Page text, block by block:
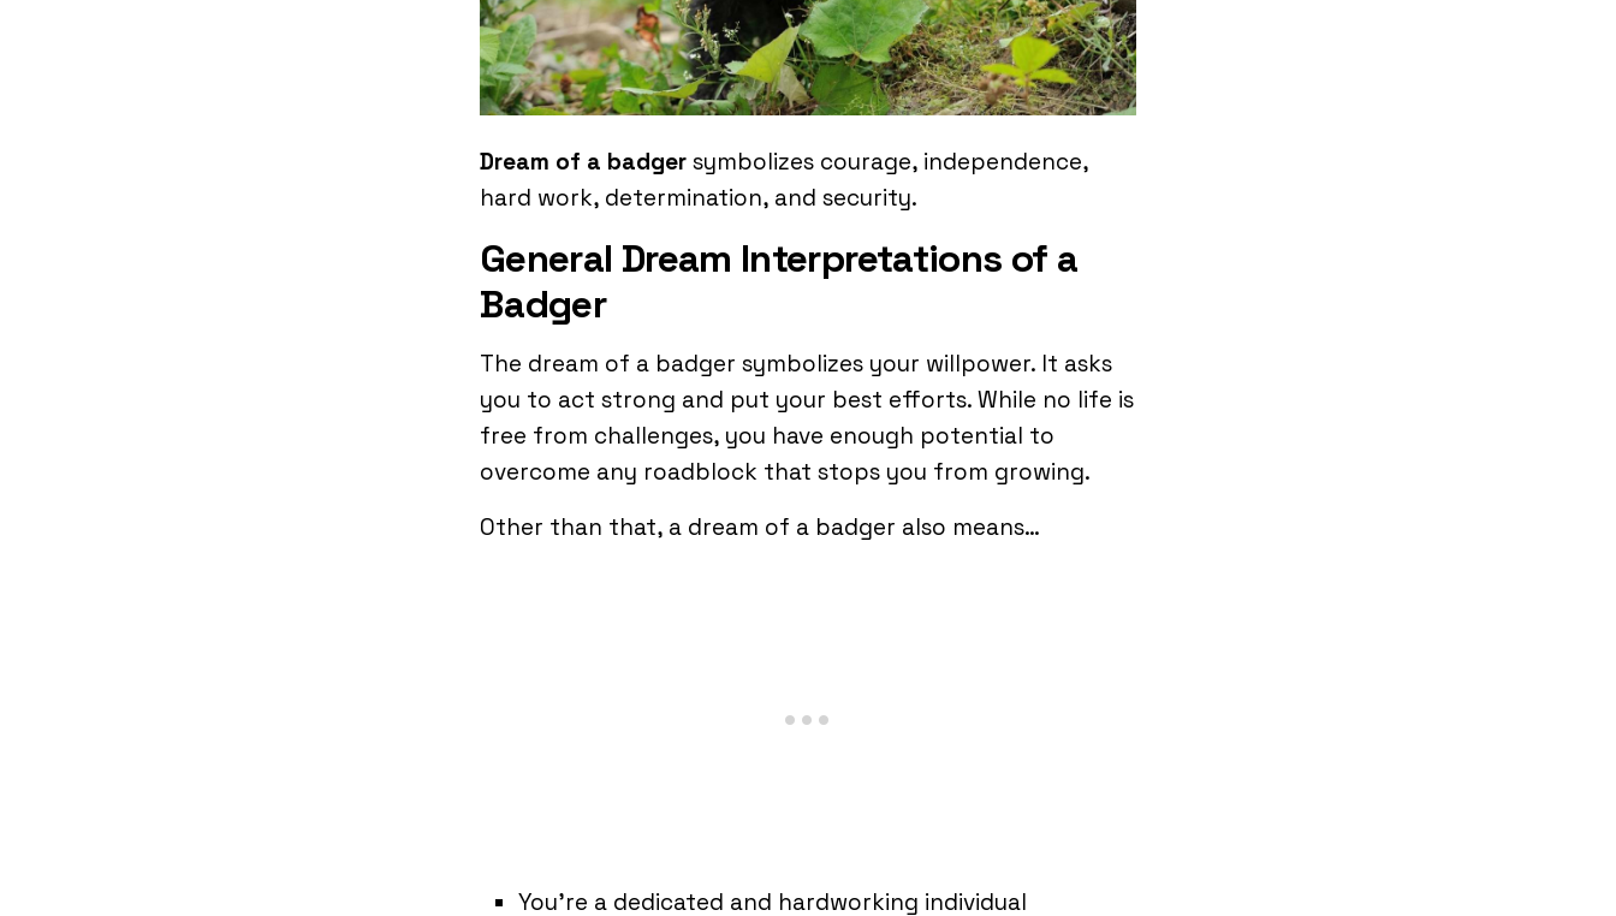
Dream of a badger symbolizes courage, independence,
hard work, determination, and security.
General Dream Interpretations of a
Badger
The dream of a badger symbolizes your willpower. It asks
you to act strong and put your best efforts. While no life is
free from challenges, you have enough potential to
overcome any roadblock that stops you from growing.
Other than that, a dream of a badger also means…
You’re a dedicated and hardworking individual